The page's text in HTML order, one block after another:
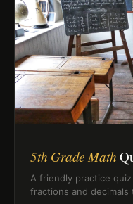
5th Grade Math
A friendly practice
fractions and decimals